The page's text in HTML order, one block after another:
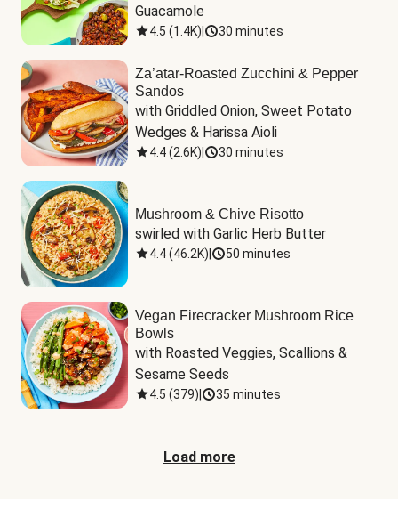
Guacamole
4.5 (1.4K) 30 minutes
Za’atar-Roasted Zucchini & Pepper
Sandos
with Griddled Onion, Sweet Potato
Wedges & Harissa Aioli
4.4(2.6K) 30 minutes
Mushroom & Chive Risotto
swirled with Garlic Herb Butter
4.4(46.2K) 50 minutes
Vegan Firecracker Mushroom Rice
Bowls
with Roasted Veggies, Scallions &
Sesame Seeds
4.5 (379) 35 minutes
Load more